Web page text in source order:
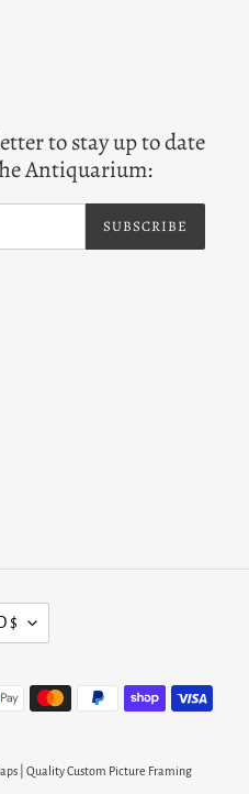
to stay up to date
Antiquarium:
SUBSCRIBE
$
Payment
methods
| Quality Custom Picture Framing